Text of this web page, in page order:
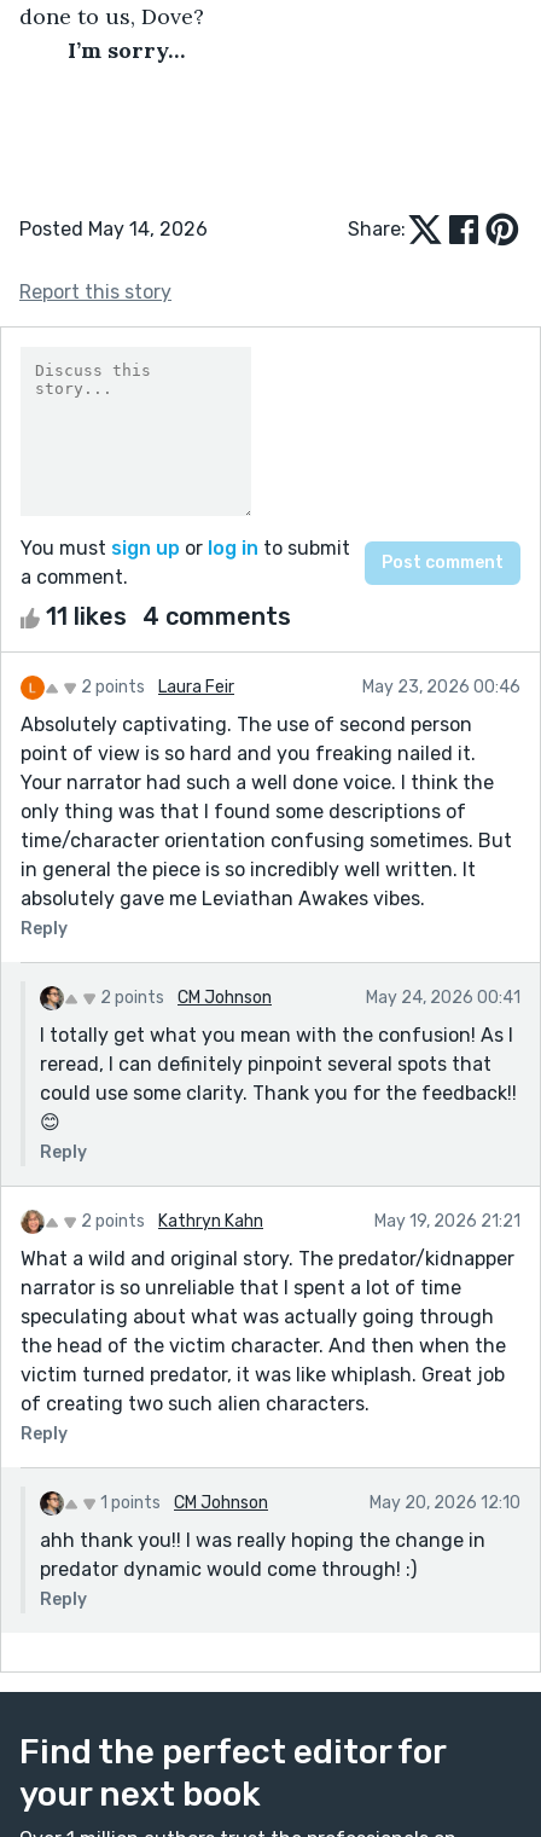
done to us, Dove?
	I’m sorry…
Posted May 14, 2026 Share:
Report this story
You must sign up or log in to submit
a comment.
11 likes 4 comments
2 points Laura Feir May 23, 2026 00:46
Absolutely captivating. The use of second person
point of view is so hard and you freaking nailed it.
Your narrator had such a well done voice. I think the
only thing was that I found some descriptions of
time/character orientation confusing sometimes. But
in general the piece is so incredibly well written. It
absolutely gave me Leviathan Awakes vibes.
Reply
2 points CM Johnson May 24, 2026 00:41
I totally get what you mean with the confusion! As I
reread, I can definitely pinpoint several spots that
could use some clarity. Thank you for the feedback!!
😊
Reply
2 points Kathryn Kahn May 19, 2026 21:21
What a wild and original story. The predator/kidnapper
narrator is so unreliable that I spent a lot of time
speculating about what was actually going through
the head of the victim character. And then when the
victim turned predator, it was like whiplash. Great job
of creating two such alien characters.
Reply
1 points CM Johnson May 20, 2026 12:10
ahh thank you!! I was really hoping the change in
predator dynamic would come through! :)
Reply
Find the perfect editor for
your next book